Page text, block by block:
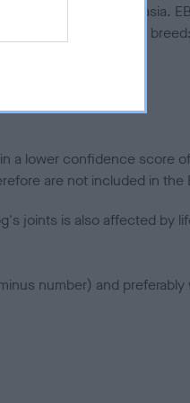
to hip/elbow dysplasia.
to the rest of the breed:
a lower confidence score
are not included in the
joints is also affected by
number) and